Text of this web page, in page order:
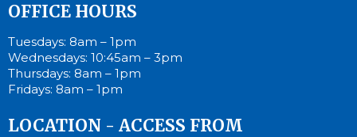
OFFICE HOURS
Tuesdays: 8am – 1pm
Wednesdays: 10:45am – 3pm
Thursdays: 8am – 1pm
Fridays: 8am – 1pm
LOCATION - ACCESS FROM